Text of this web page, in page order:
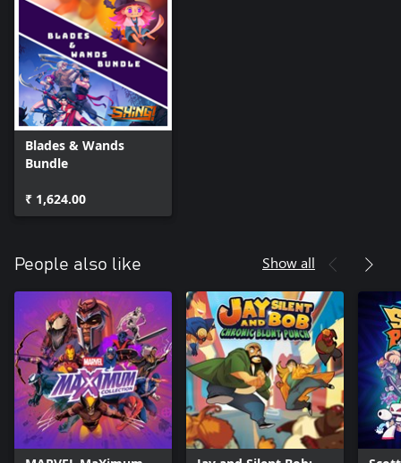
Blades & Wands
Bundle
₹ 1,624.00
People also like Show all